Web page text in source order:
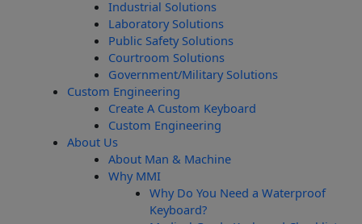
Industrial Solutions
Laboratory Solutions
Public Safety Solutions
Courtroom Solutions
Government/Military Solutions
Custom Engineering
Create A Custom Keyboard
Custom Engineering
About Us
About Man & Machine
Why MMI
Why Do You Need a Waterproof
Keyboard?